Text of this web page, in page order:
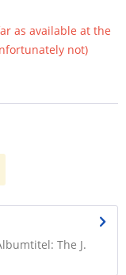
as available at the
not)
The J.